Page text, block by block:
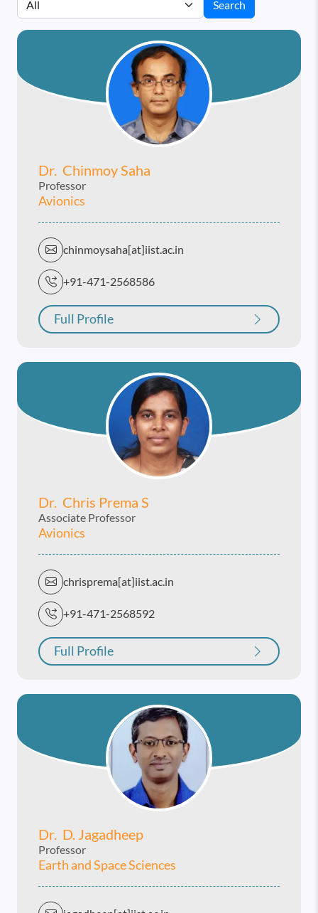
Search
Dr. Chinmoy Saha
Professor
Avionics
chinmoysaha[at]iist.ac.in
+91-471-2568586
Full Profile
Dr. Chris Prema S
Associate Professor
Avionics
chrisprema[at]iist.ac.in
+91-471-2568592
Full Profile
Dr. D. Jagadheep
Professor
Earth and Space Sciences